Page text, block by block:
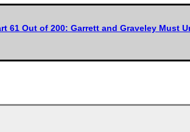
61 Out of 200: Garrett and Graveley Must